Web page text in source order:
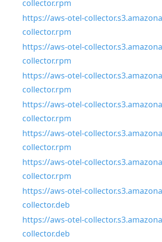
collector.rpm
https://aws-otel-
collector.rpm
https://aws-otel-
collector.rpm
https://aws-otel-
collector.rpm
https://aws-otel-
collector.rpm
https://aws-otel-
collector.rpm
https://aws-otel-
collector.rpm
https://aws-otel-
collector.deb
https://aws-otel-
collector.deb